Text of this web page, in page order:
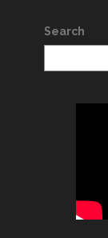
Search